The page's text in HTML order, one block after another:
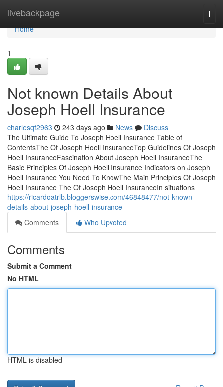
livebackpage
Home
Home
1
Not known Details About
Joseph Hoell Insurance
charlesqf2963 243 days ago News
Discuss
The Ultimate Guide To Joseph Hoell Insurance Table of
ContentsThe Of Joseph Hoell InsuranceTop Guidelines Of Joseph
Hoell InsuranceFascination About Joseph Hoell InsuranceThe
Basic Principles Of Joseph Hoell Insurance Indicators on Joseph
Hoell Insurance You Need To KnowThe Main Principles Of Joseph
Hoell Insurance The Of Joseph Hoell InsuranceIn situations
https://ricardoatrlb.bloggerswise.com/46848477/not-known-
details-about-joseph-hoell-insurance
Comments
Who Upvoted
Comments
Submit a Comment
No HTML
HTML is disabled